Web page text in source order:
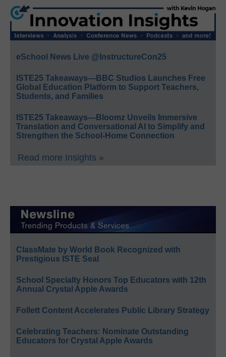
eSchool News Live @InstructureCon25
ISTE25 Takeaways—BBC Studios Launches Free
Global Education Platform to Support Teachers,
Students, and Families
ISTE25 Takeaways—Bloomz Unveils Immersive
Translation and Conversational AI to Simplify and
Strengthen the School-Home Connection
Read more Insights »
ClassMate by World Book Recognized with
Prestigious ISTE Seal
School Specialty Honors Top Educators with 12th
Annual Crystal Apple Awards
Follett Content Accelerates Public Library Strategy
Celebrating Teachers: Nominate Outstanding
Educators for Crystal Apple Awards